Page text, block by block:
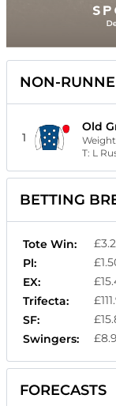
NON-
1
Old
T: L
BETTING
Tote Win:
Pl:
EX:
Trifecta:
SF:
Swingers:
FORECASTS